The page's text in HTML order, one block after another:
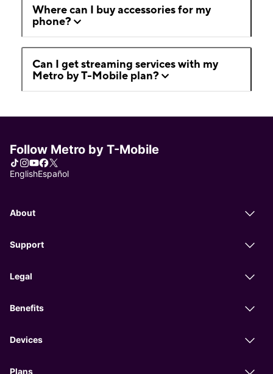
Where can I buy accessories for my
phone?
Can I get streaming services with my
Metro by T-Mobile plan?